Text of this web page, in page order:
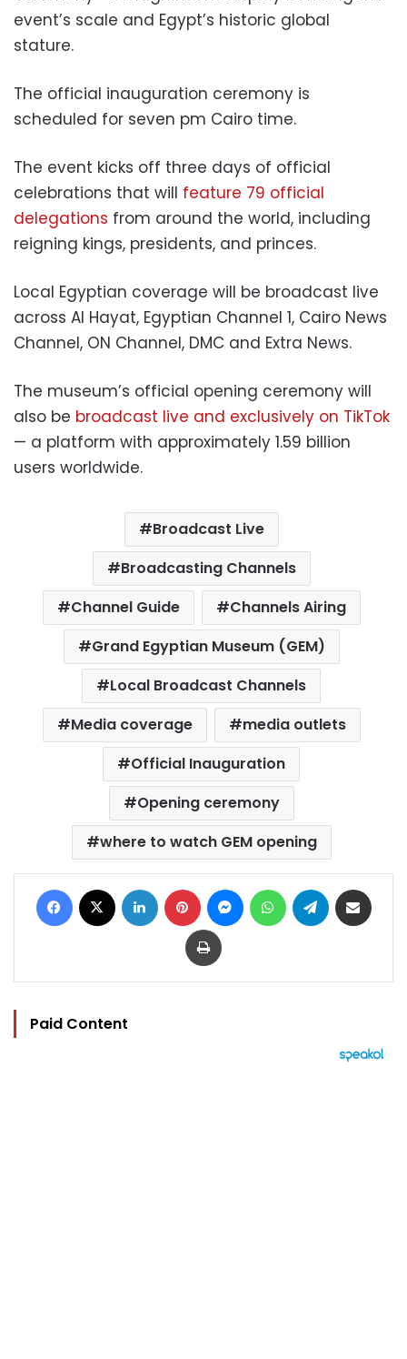
event’s scale and Egypt’s historic global
stature.
The official inauguration ceremony is
scheduled for seven pm Cairo time.
The event kicks off three days of official
celebrations that will feature 79 official
delegations from around the world, including
reigning kings, presidents, and princes.
Local Egyptian coverage will be broadcast live
across Al Hayat, Egyptian Channel 1, Cairo News
Channel, ON Channel, DMC and Extra News.
The museum’s official opening ceremony will
also be broadcast live and exclusively on TikTok
— a platform with approximately 1.59 billion
users worldwide.
Broadcast Live
Broadcasting Channels
Channel Guide
Channels Airing
Grand Egyptian Museum (GEM)
Local Broadcast Channels
Media coverage
media outlets
Official Inauguration
Opening ceremony
where to watch GEM opening
Facebook LinkedIn Pinterest MessengerWhatsAppTelegram
Print
Paid Content